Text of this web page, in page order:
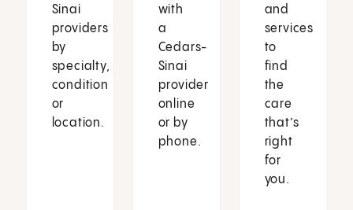
Sinai
providers
by
specialty,
condition
or
location.
with
a
Cedars-
Sinai
provider
online
or by
phone.
and
services
to
find
the
care
that’s
right
for
you.